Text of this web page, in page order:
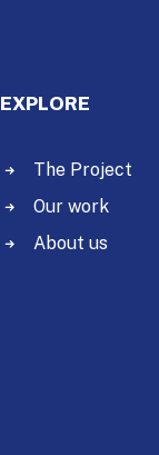
EXPLORE
The Project
Our work
About us